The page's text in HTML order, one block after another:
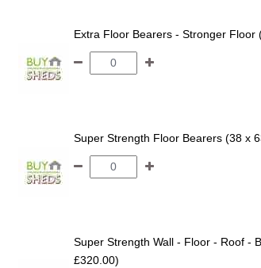
Extra Floor Bearers - Stronger Floor
Super Strength Floor Bearers (38 x
Super Strength Wall - Floor - Roof -
£320.00)